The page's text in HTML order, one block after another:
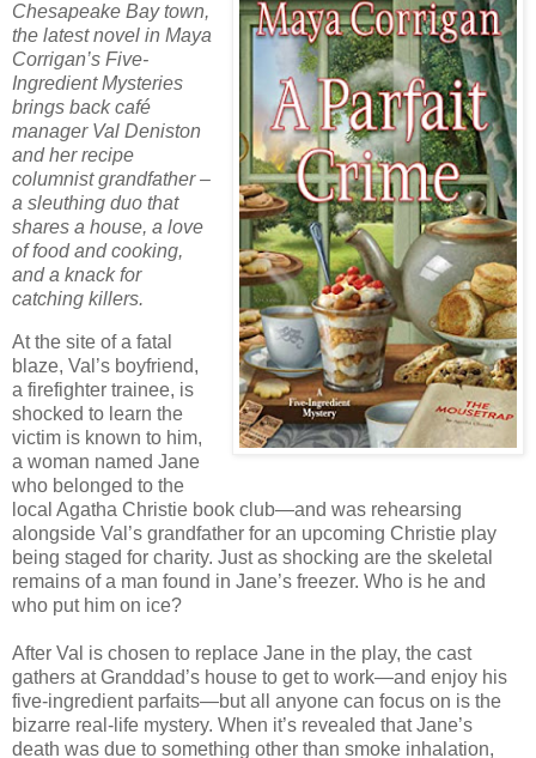
Chesapeake Bay town,
the latest novel in Maya
Corrigan’s Five-
Ingredient Mysteries
brings back café
manager Val Deniston
and her recipe
columnist grandfather –
a sleuthing duo that
shares a house, a love
of food and cooking,
and a knack for
catching killers.
At the site of a fatal
blaze, Val’s boyfriend,
a firefighter trainee, is
shocked to learn the
victim is known to him,
a woman named Jane
who belonged to the
local Agatha Christie book club—and was rehearsing
alongside Val’s grandfather for an upcoming Christie play
being staged for charity. Just as shocking are the skeletal
remains of a man found in Jane’s freezer. Who is he and
who put him on ice?
After Val is chosen to replace Jane in the play, the cast
gathers at Granddad’s house to get to work—and enjoy his
five-ingredient parfaits—but all anyone can focus on is the
bizarre real-life mystery. When it’s revealed that Jane’s
death was due to something other than smoke inhalation,